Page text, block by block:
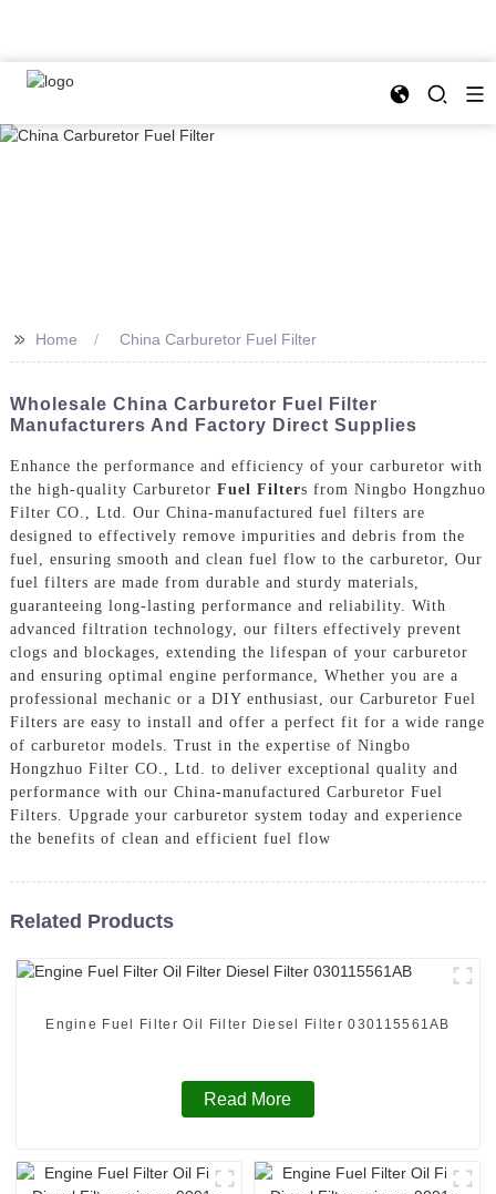
>> Home China Carburetor Fuel Filter
Wholesale China Carburetor Fuel Filter
Manufacturers And Factory Direct Supplies
Enhance the performance and efficiency of your carburetor with
the high-quality Carburetor Fuel Filters from Ningbo Hongzhuo
Filter CO., Ltd. Our China-manufactured fuel filters are
designed to effectively remove impurities and debris from the
fuel, ensuring smooth and clean fuel flow to the carburetor, Our
fuel filters are made from durable and sturdy materials,
guaranteeing long-lasting performance and reliability. With
advanced filtration technology, our filters effectively prevent
clogs and blockages, extending the lifespan of your carburetor
and ensuring optimal engine performance, Whether you are a
professional mechanic or a DIY enthusiast, our Carburetor Fuel
Filters are easy to install and offer a perfect fit for a wide range
of carburetor models. Trust in the expertise of Ningbo
Hongzhuo Filter CO., Ltd. to deliver exceptional quality and
performance with our China-manufactured Carburetor Fuel
Filters. Upgrade your carburetor system today and experience
the benefits of clean and efficient fuel flow
Related Products
Engine Fuel Filter Oil Filter Diesel Filter 030115561AB
Read More